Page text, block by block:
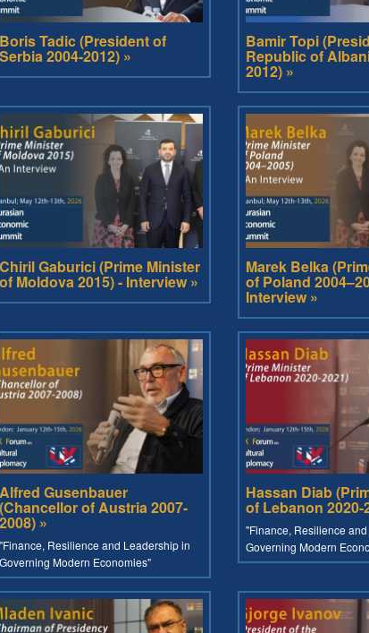
Boris Tadic (President of
Serbia 2004-2012) »
Bamir Topi
Republic of
2012) »
Chiril Gaburici (Prime Minister
of Moldova 2015) - Interview »
Marek Belka
of Poland
Interview »
Alfred Gusenbauer
(Chancellor of Austria 2007-
2008) »
"Finance, Resilience and Leadership in
Governing Modern Economies"
Hassan Diab
of Lebanon 2020-
"Finance, Resilience
Governing Modern